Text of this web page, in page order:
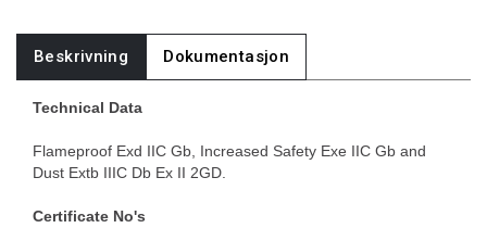
Beskrivning Dokumentasjon
Technical Data
Flameproof Exd IIC Gb, Increased Safety Exe IIC Gb and
Dust Extb IIIC Db Ex II 2GD.
Certificate No's